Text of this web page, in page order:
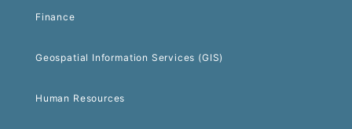
Finance
Geospatial Information Services (GIS)
Human Resources